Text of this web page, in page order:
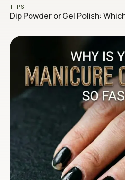
TIPS
Dip Powder or Gel Polish: